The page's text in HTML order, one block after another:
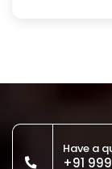
Have a
+91